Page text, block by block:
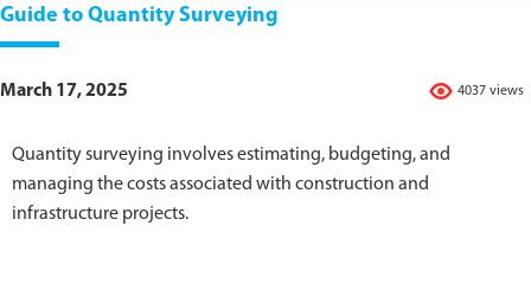
Guide to Quantity Surveying
4037 views
March 17, 2025
Quantity surveying involves estimating, budgeting, and
managing the costs associated with construction and
infrastructure projects.